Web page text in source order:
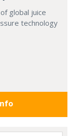
global juice
technology